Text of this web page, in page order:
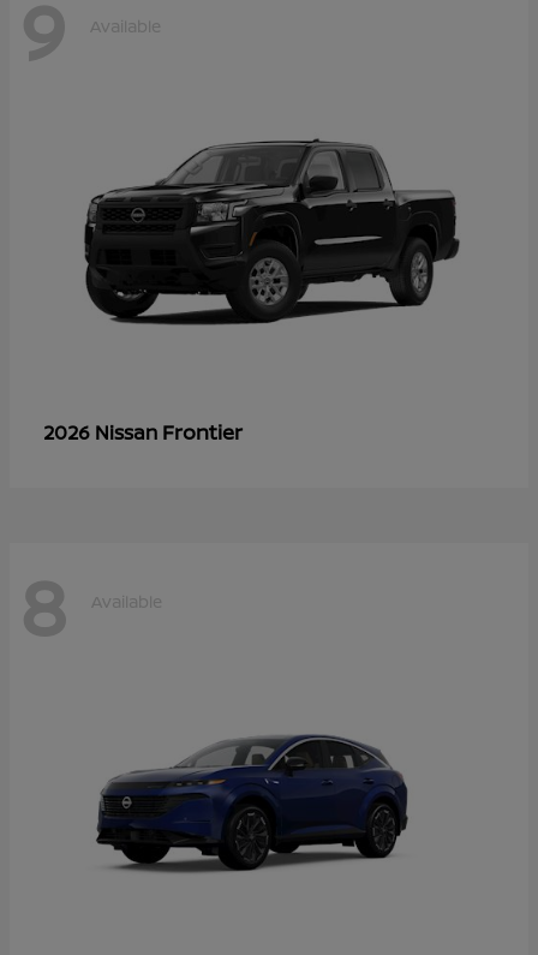
9 Available
2026 Nissan Frontier
8 Available